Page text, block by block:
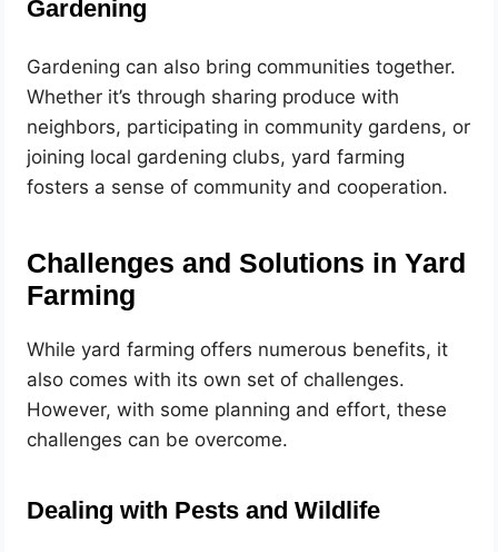
Gardening
Gardening can also bring communities together.
Whether it’s through sharing produce with
neighbors, participating in community gardens, or
joining local gardening clubs, yard farming
fosters a sense of community and cooperation.
Challenges and Solutions in Yard
Farming
While yard farming offers numerous benefits, it
also comes with its own set of challenges.
However, with some planning and effort, these
challenges can be overcome.
Dealing with Pests and Wildlife